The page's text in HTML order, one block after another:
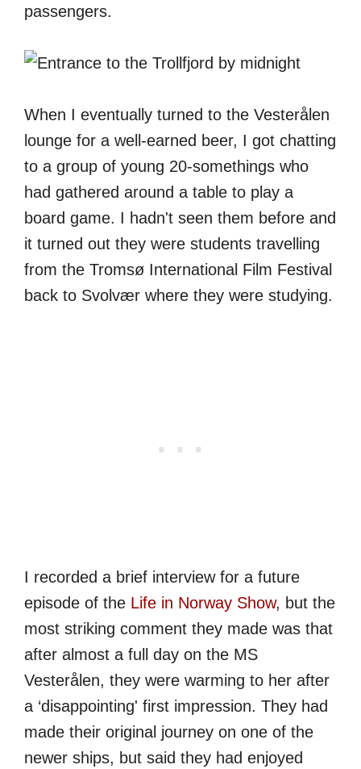
passengers.
When I eventually turned to the Vesterålen
lounge for a well-earned beer, I got chatting
to a group of young 20-somethings who
had gathered around a table to play a
board game. I hadn't seen them before and
it turned out they were students travelling
from the Tromsø International Film Festival
back to Svolvær where they were studying.
I recorded a brief interview for a future
episode of the Life in Norway Show, but the
most striking comment they made was that
after almost a full day on the MS
Vesterålen, they were warming to her after
a ‘disappointing' first impression. They had
made their original journey on one of the
newer ships, but said they had enjoyed